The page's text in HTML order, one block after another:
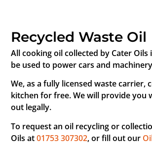
Recycled Waste Oil
All cooking oil collected by Cater
be used to power cars and
We, as a fully licensed waste
kitchen for free. We will provide
out legally.
To request an oil recycling or
Oils at01753 307302, or fill out our